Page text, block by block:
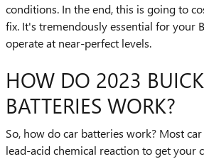
conditions. In the end, this is going to
fix. It's tremendously essential for your
operate at near-perfect levels.
HOW DO 2023
BATTERIES WORK?
So, how do car batteries work? Most
lead-acid chemical reaction to get your